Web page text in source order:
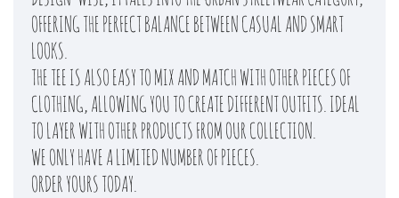
OFFERING THE PERFECT BALANCE BETWEEN CASUAL AND SMART
LOOKS.
THE TEE IS ALSO EASY TO MIX AND MATCH WITH OTHER PIECES OF
CLOTHING, ALLOWING YOU TO CREATE DIFFERENT OUTFITS. IDEAL
TO LAYER WITH OTHER PRODUCTS FROM OUR COLLECTION.
WE ONLY HAVE A LIMITED NUMBER OF PIECES.
ORDER YOURS TODAY.